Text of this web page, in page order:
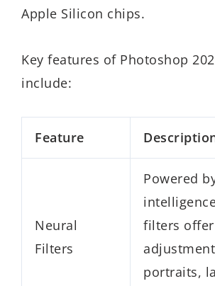
Apple Silicon chips.
Key features of Photoshop
include:
Feature
Neural
Filters
Powered
filters
portraits,